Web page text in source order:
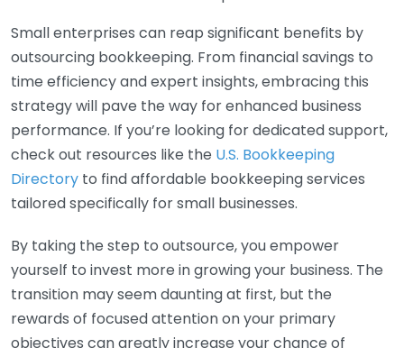
Small enterprises can reap significant benefits by
outsourcing bookkeeping. From financial savings to
time efficiency and expert insights, embracing this
strategy will pave the way for enhanced business
performance. If you’re looking for dedicated support,
check out resources like the U.S. Bookkeeping
Directory to find affordable bookkeeping services
tailored specifically for small businesses.
By taking the step to outsource, you empower
yourself to invest more in growing your business. The
transition may seem daunting at first, but the
rewards of focused attention on your primary
objectives can greatly increase your chance of